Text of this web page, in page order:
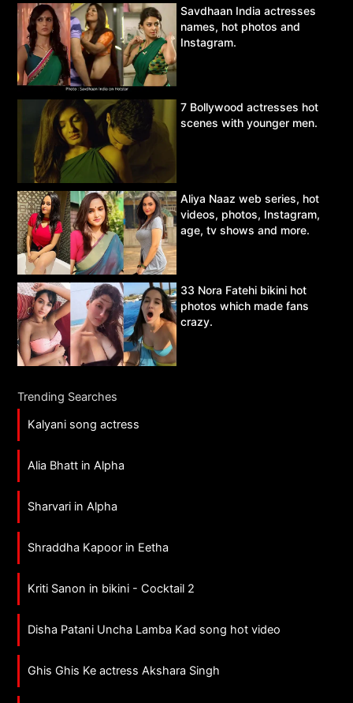
Savdhaan India actresses
names, hot photos and
Instagram.
7 Bollywood actresses hot
scenes with younger men.
Aliya Naaz web series, hot
videos, photos, Instagram,
age, tv shows and more.
33 Nora Fatehi bikini hot
photos which made fans
crazy.
Trending Searches
Kalyani song actress
Alia Bhatt in Alpha
Sharvari in Alpha
Shraddha Kapoor in Eetha
Kriti Sanon in bikini - Cocktail 2
Disha Patani Uncha Lamba Kad song hot video
Ghis Ghis Ke actress Akshara Singh